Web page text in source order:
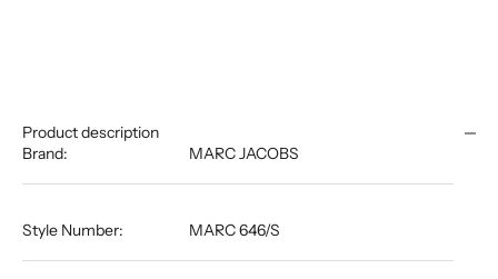
Product description
Brand:
MARC JACOBS
Style Number: MARC 646/S